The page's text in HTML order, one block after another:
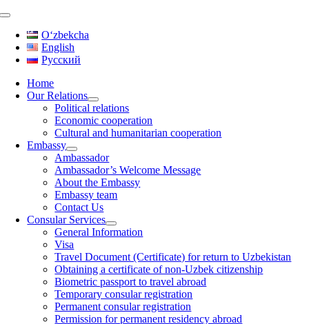
Skip
content Oʻzbekcha
English
Русский
Home
Our Relations
Political relations
Economic cooperation
Cultural and humanitarian cooperation
Embassy
Ambassador
Ambassador’s Welcome Message
About the Embassy
Embassy team
Contact Us
Consular Services
General Information
Visa
Travel Document (Certificate) for return to Uzbekistan
Obtaining a certificate of non-Uzbek citizenship
Biometric passport to travel abroad
Temporary consular registration
Permanent consular registration
Permission for permanent residency abroad